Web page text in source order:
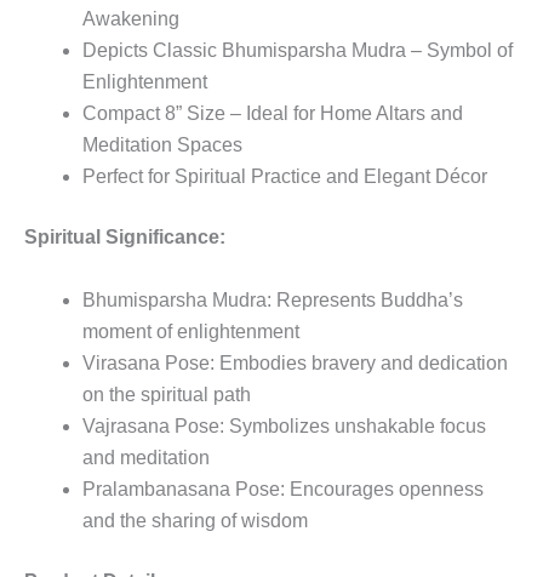
Awakening
Depicts Classic Bhumisparsha Mudra – Symbol of
Enlightenment
Compact 8” Size – Ideal for Home Altars and
Meditation Spaces
Perfect for Spiritual Practice and Elegant Décor
Spiritual Significance:
Bhumisparsha Mudra: Represents Buddha’s
moment of enlightenment
Virasana Pose: Embodies bravery and dedication
on the spiritual path
Vajrasana Pose: Symbolizes unshakable focus
and meditation
Pralambanasana Pose: Encourages openness
and the sharing of wisdom